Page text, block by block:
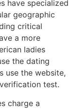
have specialized
geographic
critical
a more
ladies
the dating
use the website,
test.
charge a